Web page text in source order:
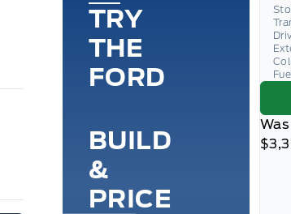
TRY
THE
FORD
BUILD
&
PRICE
Was